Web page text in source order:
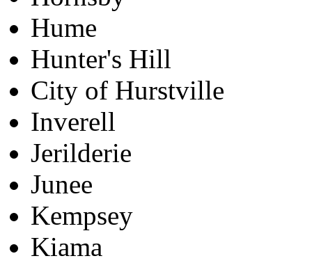
Hume
Hunter's Hill
City of Hurstville
Inverell
Jerilderie
Junee
Kempsey
Kiama